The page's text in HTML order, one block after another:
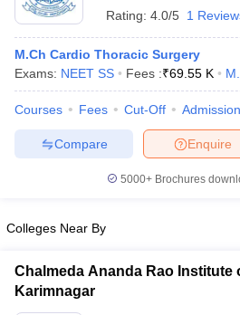
Rating: 4.0/5 1
M.Ch Cardio Thoracic Surgery
Exams: NEET SS Fees :₹69.55 K
Courses Fees Cut-Off
Enquire
Compare
5000+Brochures
Colleges Near By
Chalmeda Ananda Rao Institute
Karimnagar